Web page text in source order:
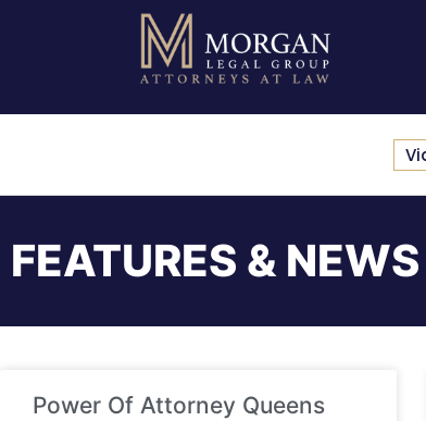
FEATURES & NEWS
Power Of Attorney Queens